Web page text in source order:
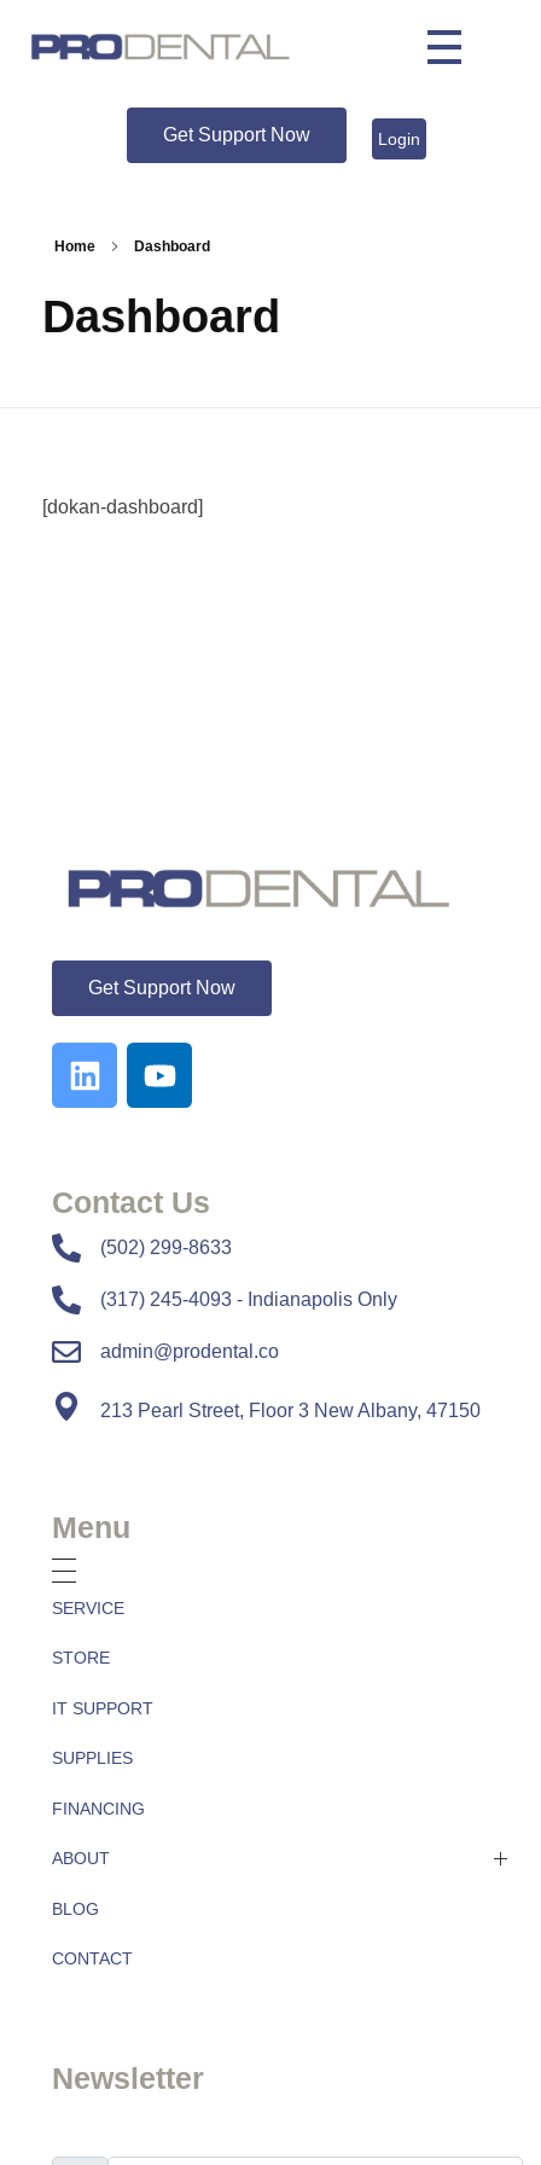
Get Support Now Login
Home Dashboard
Dashboard
[dokan-dashboard]
Get Support Now
Contact Us
​​(502) 299-8633
(317) 245-4093 - Indianapolis Only
admin@prodental.co
213 Pearl Street, Floor 3 New Albany, 47150
Menu
SERVICE
STORE
IT SUPPORT
SUPPLIES
FINANCING
ABOUT
About
Team
BLOG
CONTACT
Newsletter